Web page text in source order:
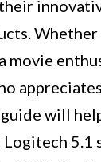
Whether
movie
will
5.1